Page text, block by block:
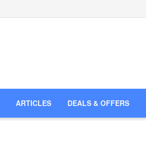
ARTICLES DEALS & OFFERS